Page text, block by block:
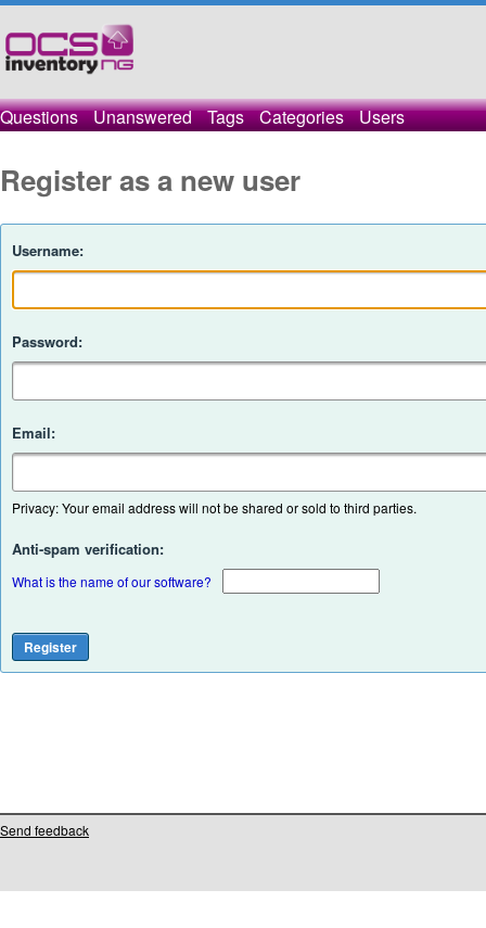
Questions Unanswered Tags Categories Users
Register as a new user
Username:
Password:
Email:
Privacy: Your email address will not be shared or sold to third parties.
Anti-spam verification:
What is the name of our software?
Send feedback